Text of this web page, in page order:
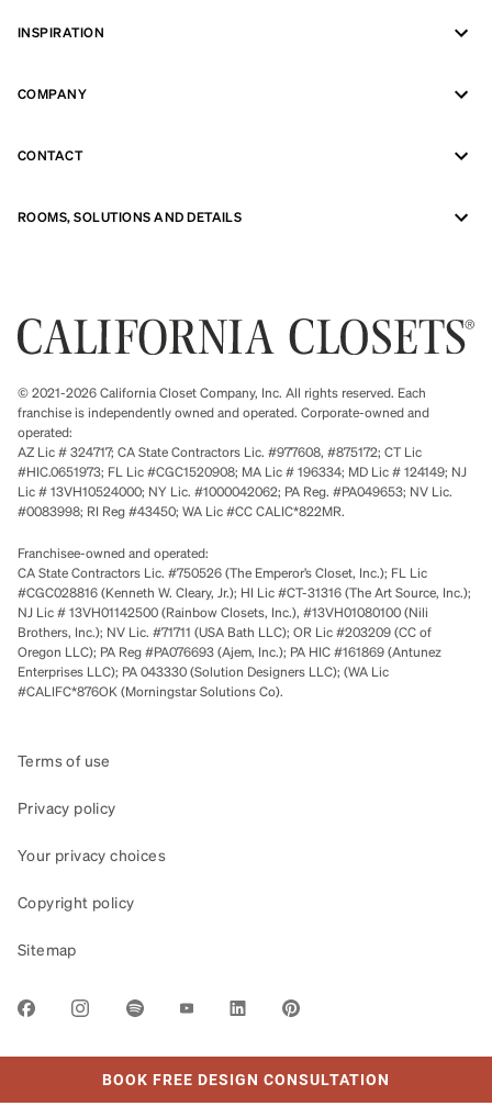
BOOK FREE DESIGN CONSULTATION
INSPIRATION
COMPANY
CONTACT
ROOMS, SOLUTIONS AND DETAILS
© 2021-2026 California Closet Company, Inc. All rights reserved. Each
franchise is independently owned and operated. Corporate-owned and
operated:
AZ Lic # 324717; CA State Contractors Lic. #977608, #875172; CT Lic
#HIC.0651973; FL Lic #CGC1520908; MA Lic # 196334; MD Lic # 124149; NJ
Lic # 13VH10524000; NY Lic. #1000042062; PA Reg. #PA049653; NV Lic.
#0083998; RI Reg #43450; WA Lic #CC CALIC*822MR.
Franchisee-owned and operated:
CA State Contractors Lic. #750526 (The Emperor’s Closet, Inc.); FL Lic
#CGC028816 (Kenneth W. Cleary, Jr.); HI Lic #CT-31316 (The Art Source, Inc.);
NJ Lic # 13VH01142500 (Rainbow Closets, Inc.), #13VH01080100 (Nili
Brothers, Inc.); NV Lic. #71711 (USA Bath LLC); OR Lic #203209 (CC of
Oregon LLC); PA Reg #PA076693 (Ajem, Inc.); PA HIC #161869 (Antunez
Enterprises LLC); PA 043330 (Solution Designers LLC); (WA Lic
#CALIFC*876OK (Morningstar Solutions Co).
Terms of use
Privacy policy
Your privacy choices
Copyright policy
Sitemap